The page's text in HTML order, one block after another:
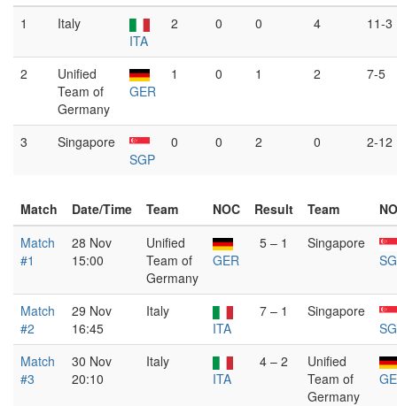
1
Italy
ITA
2 0 0 4 11-3
2
Unified
Team of
Germany
GER
1 0 1 2 7-5
3
Singapore
SGP
0 0 2 0 2-12
Match Date/Time Team NOC Result Team
Match
#1
28 Nov
15:00
Unified
Team of
Germany
GER
5 – 1
Singapore
Match
#2
29 Nov
16:45
Italy
ITA
7 – 1
Singapore
Match
#3
30 Nov
20:10
Italy
ITA
4 – 2
Unified
Team of
Germany